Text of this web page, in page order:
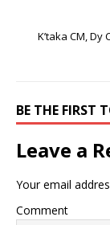
K’taka CM,
BE THE FIRST
Leave a
Your email
Comment